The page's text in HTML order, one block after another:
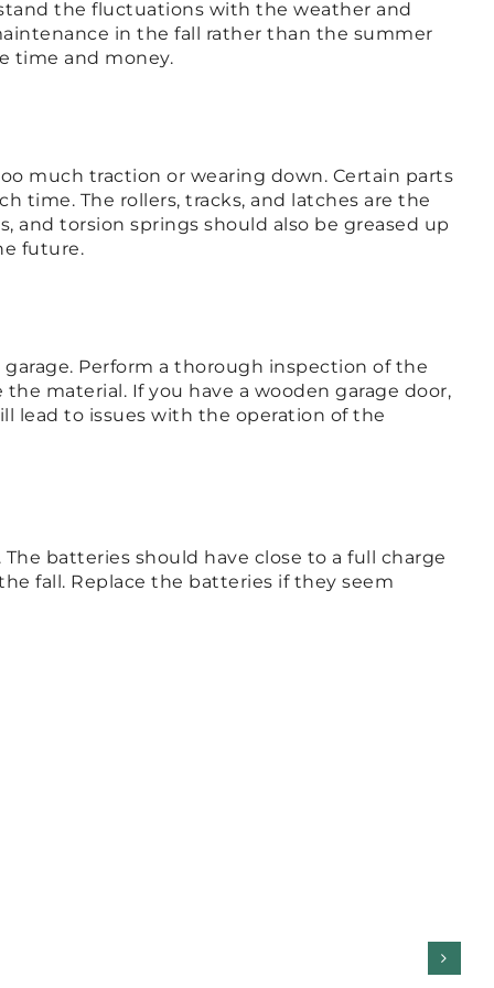
the fluctuations with the weather and
in the fall rather than the summer
time and money.
much traction or wearing down. Certain parts
time. The rollers, tracks, and latches are the
torsion springs should also be greased up
future.
Perform a thorough inspection of the
material. If you have a wooden garage door,
lead to issues with the operation of the
batteries should have close to a full charge
fall. Replace the batteries if they seem